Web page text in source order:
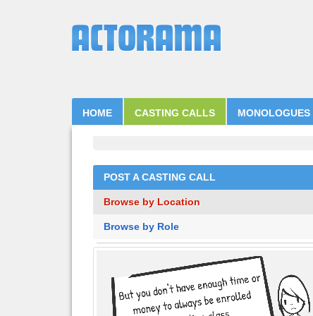
HOME CASTING CALLS MONOLOGUES
POST A CASTING CALL
Browse by Location
Browse by Role